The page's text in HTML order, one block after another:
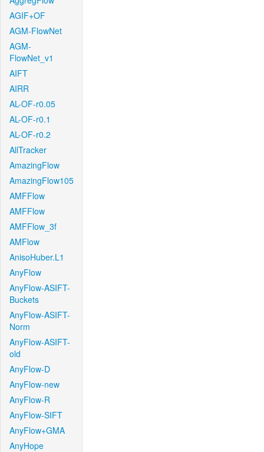
AGIF+OF
AGM-FlowNet
AGM-
FlowNet_v1
AIFT
AIRR
AL-OF-r0.05
AL-OF-r0.1
AL-OF-r0.2
AllTracker
AmazingFlow
AmazingFlow105
AMFFlow
AMFFlow
AMFFlow_3f
AMFlow
AnisoHuber.L1
AnyFlow
AnyFlow-ASIFT-
Buckets
AnyFlow-ASIFT-
Norm
AnyFlow-ASIFT-
old
AnyFlow-D
AnyFlow-new
AnyFlow-R
AnyFlow-SIFT
AnyFlow+GMA
AnyHope